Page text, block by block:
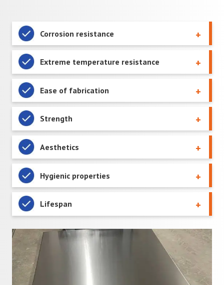
Corrosion resistance
Extreme temperature resistance
Ease of fabrication
Strength
Aesthetics
Hygienic properties
Lifespan